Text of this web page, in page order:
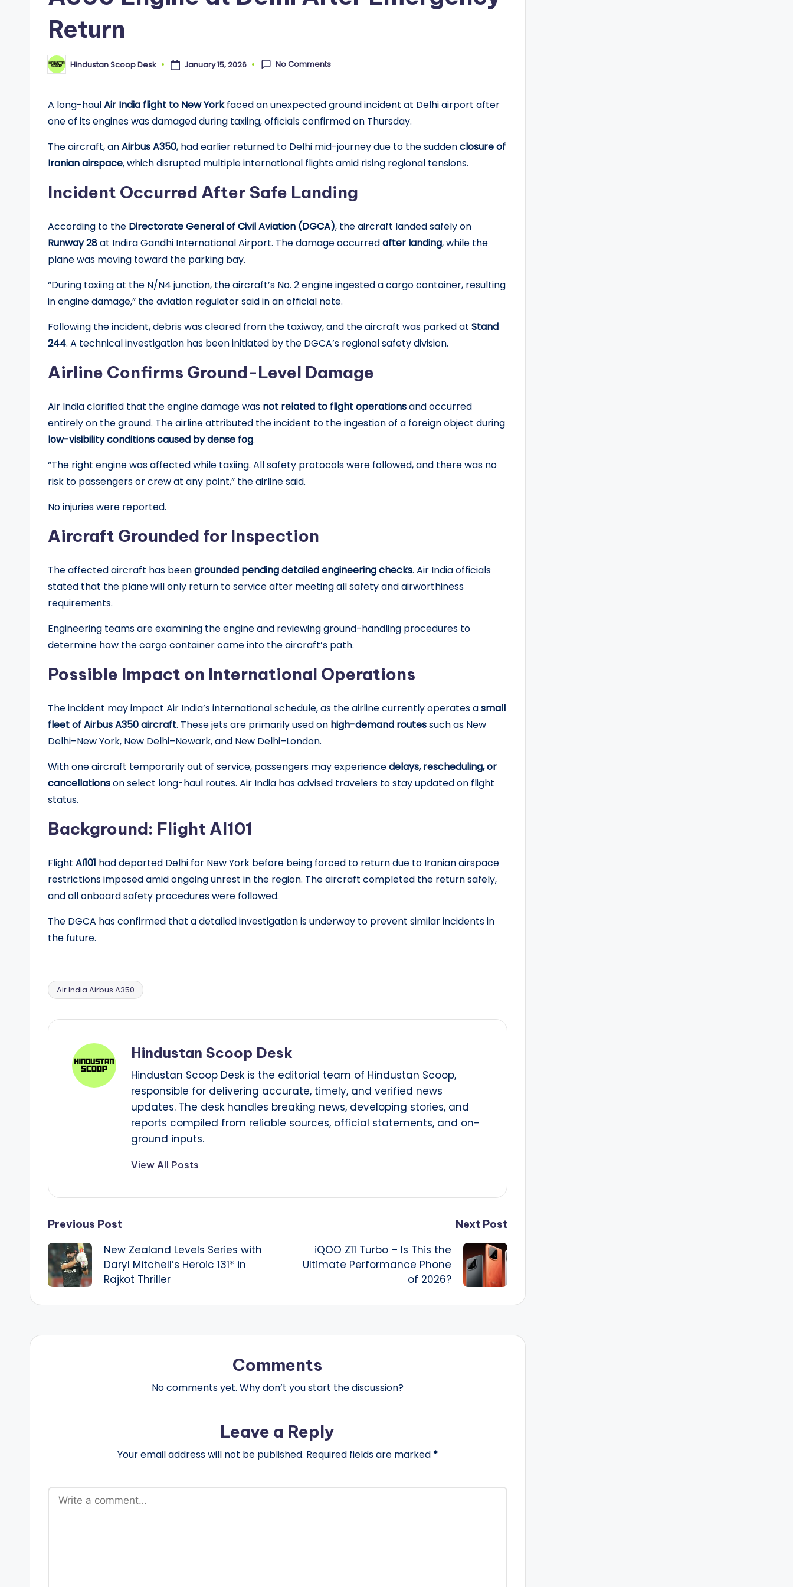
Return
Posted
by
Hindustan Scoop Desk January 15, 2026 No Comments
A long-haulAir India flight to New Yorkfaced an unexpected ground incident at Delhi airport after
one of its engines was damaged during taxiing, officials confirmed on Thursday.
The aircraft, anAirbus A350, had earlier returned to Delhi mid-journey due to the suddenclosure of
Iranian airspace, which disrupted multiple international flights amid rising regional tensions.
Incident Occurred After Safe Landing
According to the Directorate General of Civil Aviation (DGCA), the aircraft landed safely on
Runway 28at Indira Gandhi International Airport. The damage occurredafter landing, while the
plane was moving toward the parking bay.
“During taxiing at the N/N4 junction, the aircraft’s No. 2 engine ingested a cargo container, resulting
in engine damage,” the aviation regulator said in an official note.
Following the incident, debris was cleared from the taxiway, and the aircraft was parked at Stand
244. A technical investigation has been initiated by the DGCA’s regional safety division.
Airline Confirms Ground-Level Damage
Air India clarified that the engine damage was not related to flight operationsand occurred
entirely on the ground. The airline attributed the incident to the ingestion of a foreign object during
low-visibility conditions caused by dense fog.
“The right engine was affected while taxiing. All safety protocols were followed, and there was no
risk to passengers or crew at any point,” the airline said.
No injuries were reported.
Aircraft Grounded for Inspection
The affected aircraft has beengrounded pending detailed engineering checks. Air India officials
stated that the plane will only return to service after meeting all safety and airworthiness
requirements.
Engineering teams are examining the engine and reviewing ground-handling procedures to
determine how the cargo container came into the aircraft’s path.
Possible Impact on International Operations
The incident may impact Air India’s international schedule, as the airline currently operates asmall
fleet of Airbus A350 aircraft. These jets are primarily used on high-demand routessuch as New
Delhi–New York, New Delhi–Newark, and New Delhi–London.
With one aircraft temporarily out of service, passengers may experiencedelays, rescheduling, or
cancellationson select long-haul routes. Air India has advised travelers to stay updated on flight
status.
Background: Flight AI101
Flight AI101 had departed Delhi for New York before being forced to return due to Iranian airspace
restrictions imposed amid ongoing unrest in the region. The aircraft completed the return safely,
and all onboard safety procedures were followed.
The DGCA has confirmed that a detailed investigation is underway to prevent similar incidents in
the future.
Tags:
Air India Airbus A350
Hindustan Scoop Desk
Hindustan Scoop Desk is the editorial team of Hindustan Scoop,
responsible for delivering accurate, timely, and verified news
updates. The desk handles breaking news, developing stories, and
reports compiled from reliable sources, official statements, and on-
ground inputs.
View All Posts
Post
navigation
Previous Post
New Zealand Levels Series with
Daryl Mitchell’s Heroic 131* in
Rajkot Thriller
Next Post
iQOO Z11 Turbo – Is This the
Ultimate Performance Phone
of 2026?
Comments
No comments yet. Why don’t you start the discussion?
Leave a Reply
Your email address will not be published. Required fields are marked *